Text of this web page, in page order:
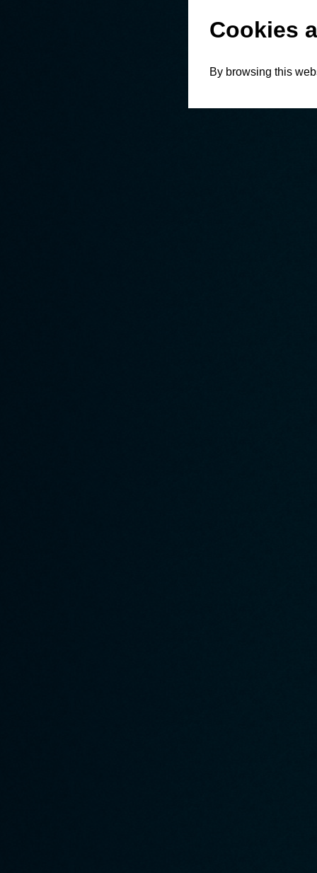
Cookies
By browsing this